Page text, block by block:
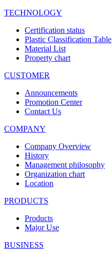
TECHNOLOGY
Certification status
Plastic Classification Table
Material List
Property chart
CUSTOMER
Announcements
Promotion Center
Contact Us
COMPANY
Company Overview
History
Management philosophy
Organization chart
Location
PRODUCTS
Products
Major Use
BUSINESS